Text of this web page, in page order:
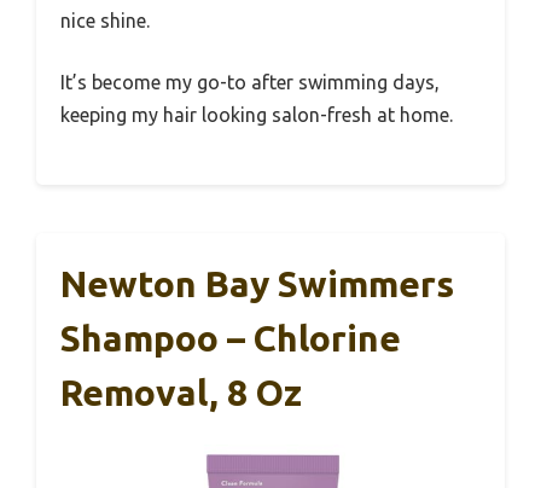
nice shine.
It’s become my go-to after swimming days,
keeping my hair looking salon-fresh at home.
Newton Bay Swimmers
Shampoo – Chlorine
Removal, 8 Oz